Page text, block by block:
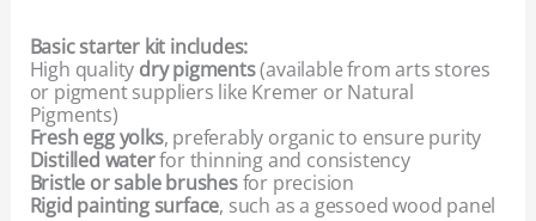
Basic starter kit includes:
High quality dry pigments(available from arts stores
or pigment suppliers like Kremer or Natural
Pigments)
Fresh egg yolks, preferably organic to ensure purity
Distilled waterfor thinning and consistency
Bristle or sable brushesfor precision
Rigid painting surface, such as a gessoed wood panel